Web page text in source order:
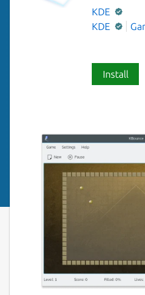
KDE
KDE
Install